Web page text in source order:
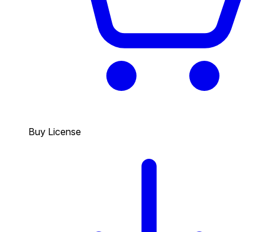
Buy License